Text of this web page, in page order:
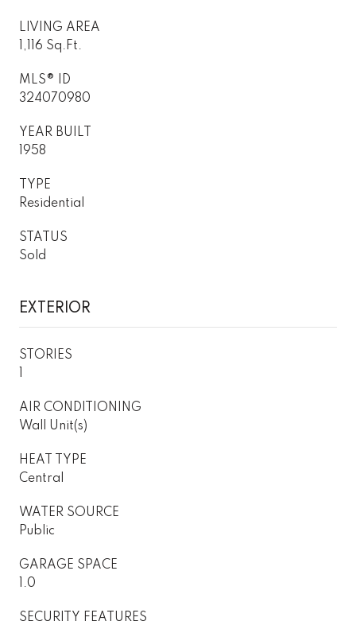
LIVING AREA
1,116 Sq.Ft.
MLS® ID
324070980
YEAR BUILT
1958
TYPE
Residential
STATUS
Sold
EXTERIOR
STORIES
AIR CONDITIONING
Wall Unit(s)
HEAT TYPE
Central
WATER SOURCE
Public
GARAGE SPACE
1.0
SECURITY FEATURES